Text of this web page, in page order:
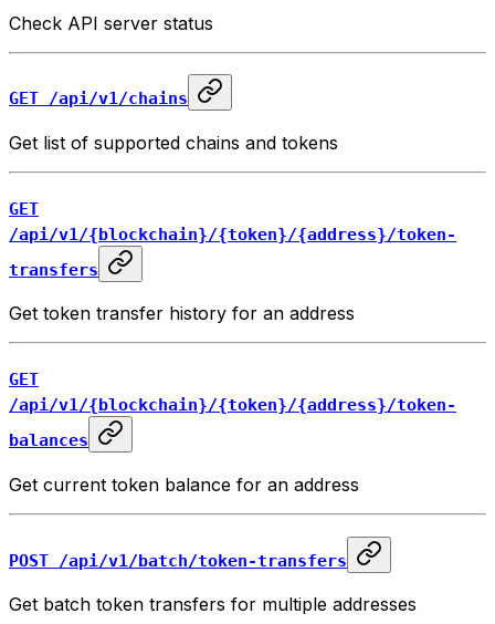
Check API server status
GET /api/v1/chains
Get list of supported chains and tokens
GET
/api/v1/{blockchain}/{token}/{address}/token-
transfers
Get token transfer history for an address
GET
/api/v1/{blockchain}/{token}/{address}/token-
balances
Get current token balance for an address
POST /api/v1/batch/token-transfers
Get batch token transfers for multiple addresses